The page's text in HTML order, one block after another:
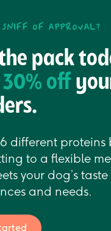
sniff of approval?
pack
30% off
different proteins
to a flexible
your dog’s taste
and needs.